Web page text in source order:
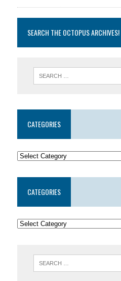
SEARCH THE OCTOPUS ARCHIVES!
CATEGORIES
CATEGORIES